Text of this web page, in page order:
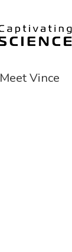
Meet Vince